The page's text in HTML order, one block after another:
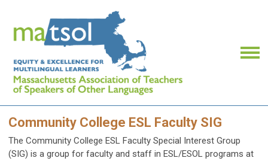
Community College ESL Faculty SIG
The Community College ESL Faculty Special Interest Group
(SIG) is a group for faculty and staff in ESL/ESOL programs at